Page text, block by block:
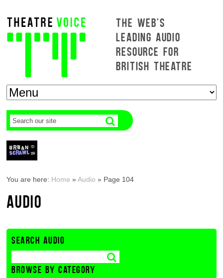
THE WEB'S
LEADING AUDIO
RESOURCE FOR
BRITISH THEATRE
You are here: Home »Audio » Page 104
AUDIO
SEARCH AUDIO
BROWSE BY CATEGORY